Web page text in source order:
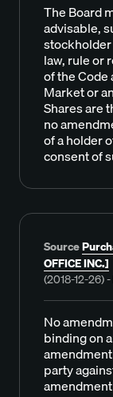
The Board
advisable,
law, rule or
of the Code
Market or
Shares are
no
of a holder
consent of
Source
OFFICE INC.]
(2018-12-26)
No
binding on
party